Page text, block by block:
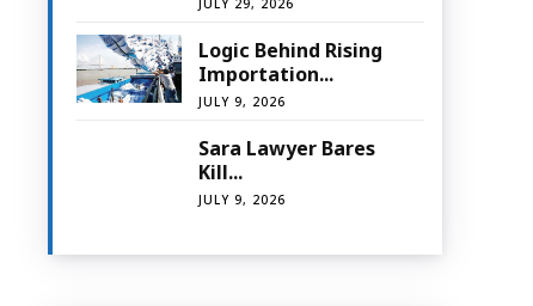
JULY 29, 2026
Logic Behind Rising
Importation...
JULY 9, 2026
Sara Lawyer Bares
Kill...
JULY 9, 2026